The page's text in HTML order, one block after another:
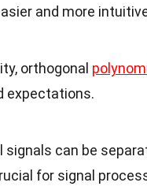
and more
orthogonal
expectations.
signals can be
for signal